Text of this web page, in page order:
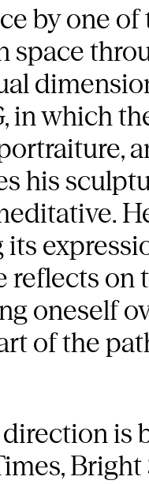
by one of
space
in which
his
reflects on
oneself
of the
is
Bright